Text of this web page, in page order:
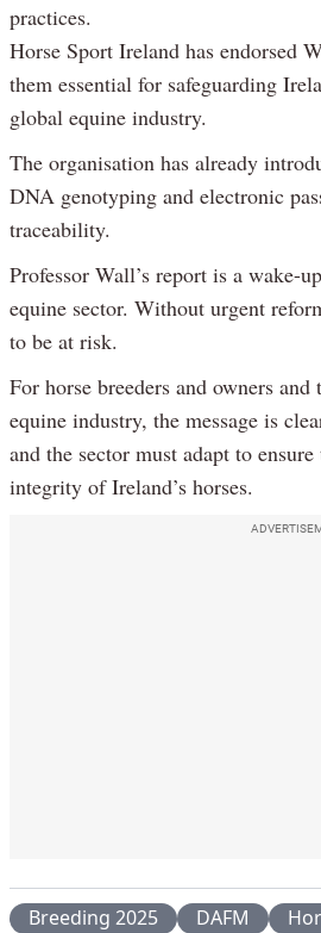
practices.
Horse Sport Ireland has endorsed
them essential for safeguarding
global equine industry.
The organisation has already
DNA genotyping and electronic
traceability.
Professor Wall’s report is a wake-
equine sector. Without urgent
to be at risk.
For horse breeders and owners
equine industry, the message is
and the sector must adapt to
integrity of Ireland’s horses.
Breeding 2025 DAFM